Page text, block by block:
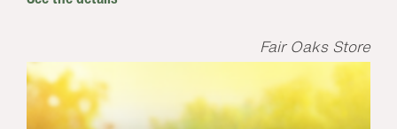
Fair Oaks Store